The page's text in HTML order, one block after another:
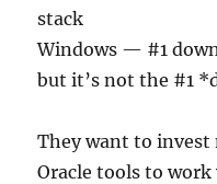
stack
Windows — #1
but it’s not the #1
They want to
Oracle tools to